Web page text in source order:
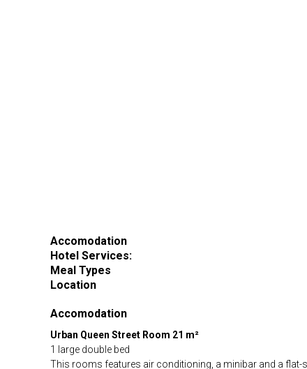
Accomodation
Hotel Services:
Meal Types
Location
Accomodation
Urban Queen Street Room 21 m²
1 large double bed
This rooms features air conditioning, a minibar and a flat-